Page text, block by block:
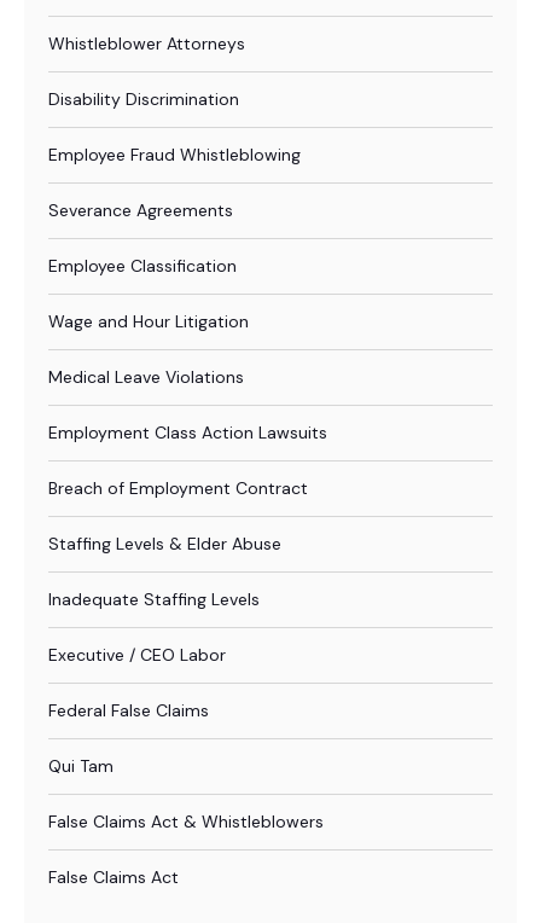
Whistleblower Attorneys
Disability Discrimination
Employee Fraud Whistleblowing
Severance Agreements
Employee Classification
Wage and Hour Litigation
Medical Leave Violations
Employment Class Action Lawsuits
Breach of Employment Contract
Staffing Levels & Elder Abuse
Inadequate Staffing Levels
Executive / CEO Labor
Federal False Claims
Qui Tam
False Claims Act & Whistleblowers
False Claims Act